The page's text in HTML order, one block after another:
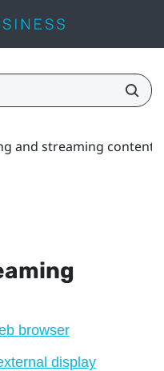
and streaming content
browser
display